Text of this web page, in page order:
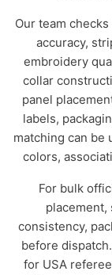
Our team
accuracy,
embroidery
collar
panel
labels,
matching can be
colors,
For bulk
consistency,
before
for USA